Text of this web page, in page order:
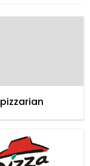
pizzarian